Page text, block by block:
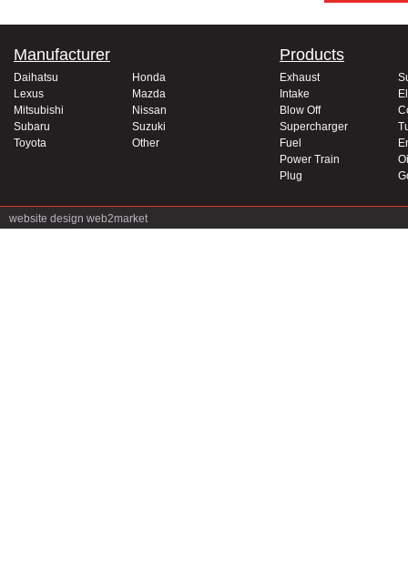
Manufacturer
Daihatsu
Honda
Lexus
Mazda
Mitsubishi
Nissan
Subaru
Suzuki
Toyota
Other
Products
Exhaust
Intake
Blow Off
Supercharger
Fuel
Power Train
Plug
website design web2market